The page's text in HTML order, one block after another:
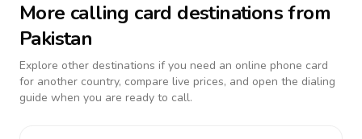
More calling card destinations from
Pakistan
Explore other destinations if you need an online phone card
for another country, compare live prices, and open the dialing
guide when you are ready to call.